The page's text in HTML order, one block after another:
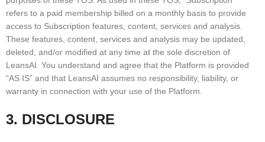
refers to a paid membership billed on a monthly basis to provide
access to Subscription features, content, services and analysis.
These features, content, services and analysis may be updated,
deleted, and/or modified at any time at the sole discretion of
LeansAI. You understand and agree that the Platform is provided
“AS IS” and that LeansAI assumes no responsibility, liability, or
warranty in connection with your use of the Platform.
3. DISCLOSURE